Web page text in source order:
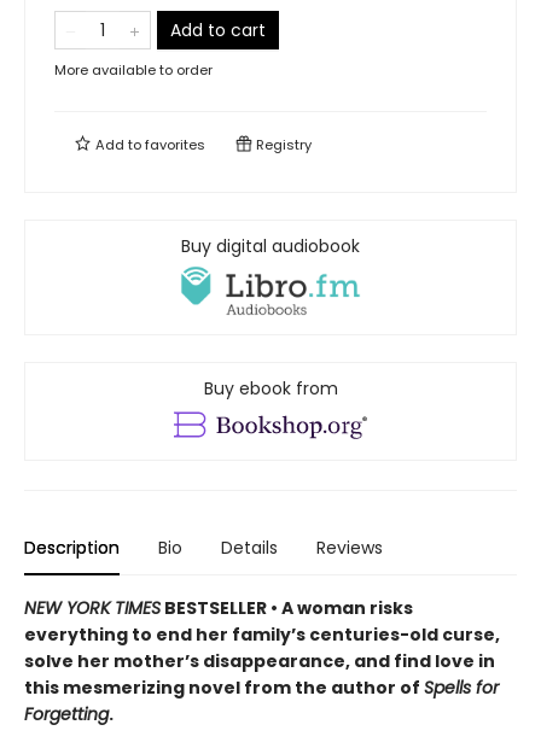
Add to cart
More available to order
Add tofavorites Registry
Buy digital audiobook
Buy ebook from
Description Bio Details Reviews
NEW YORK TIMES BESTSELLER • A woman risks
everything to end her family’s centuries-old curse,
solve her mother’s disappearance, and find love in
this mesmerizing novel from the author of Spells for
Forgetting.